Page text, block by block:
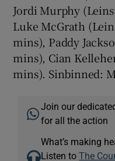
Jordi Murphy
Luke McGrath
mins), Paddy
mins), Cian
mins). Sinbinned:
Join our
for all the action
What’s making
Listen toThe